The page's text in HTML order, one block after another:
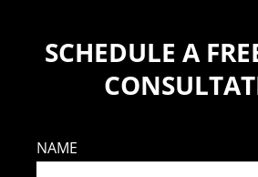
SCHEDULE A
NAME